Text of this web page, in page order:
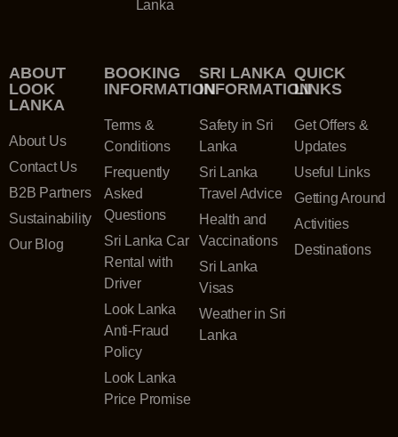
Lanka
ABOUT
LOOK
LANKA
About Us
Contact Us
B2B Partners
Sustainability
Our Blog
BOOKING
INFORMATION
Terms &
Conditions
Frequently
Asked
Questions
Sri Lanka Car
Rental with
Driver
Look Lanka
Anti-Fraud
Policy
Look Lanka
Price Promise
SRI LANKA
INFORMATION
Safety in Sri
Lanka
Sri Lanka
Travel Advice
Health and
Vaccinations
Sri Lanka
Visas
Weather in Sri
Lanka
QUICK
LINKS
Get Offers &
Updates
Useful Links
Getting Around
Activities
Destinations